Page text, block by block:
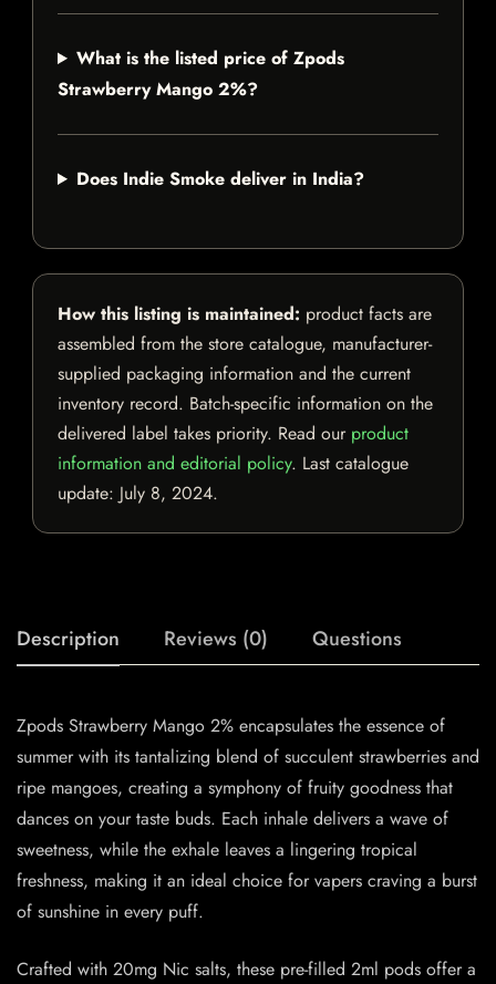
What is the listed price of Zpods
Strawberry Mango 2%?
Does Indie Smoke deliver in India?
How this listing is maintained: product facts are
assembled from the store catalogue, manufacturer-
supplied packaging information and the current
inventory record. Batch-specific information on the
delivered label takes priority. Read our product
information and editorial policy. Last catalogue
update: July 8, 2024.
Description Reviews (0) Questions
Zpods Strawberry Mango 2% encapsulates the essence of
summer with its tantalizing blend of succulent strawberries and
ripe mangoes, creating a symphony of fruity goodness that
dances on your taste buds. Each inhale delivers a wave of
sweetness, while the exhale leaves a lingering tropical
freshness, making it an ideal choice for vapers craving a burst
of sunshine in every puff.
Crafted with 20mg Nic salts, these pre-filled 2ml pods offer a